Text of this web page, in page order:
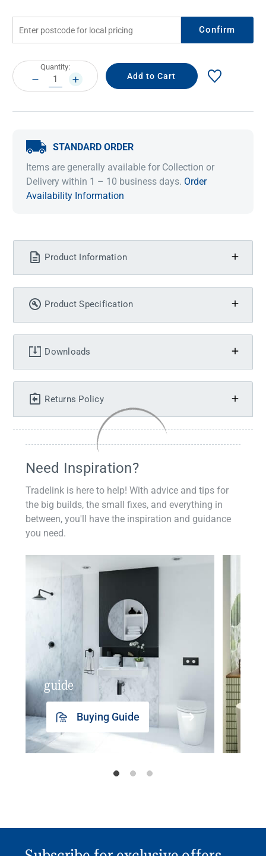
Confirm
Current
Stock:
Quantity:
DECREASE
QUANTITY:
INCREASE
QUANTITY:
STANDARD ORDER
Items are generally available for Collection or
Delivery within 1 – 10 business days. Order
Availability Information
Product Information
Product Specification
Downloads
Returns Policy
Need Inspiration?
Tradelink is here to help! With advice and tips for
the big builds, the small fixes, and everything in
between, you'll have the inspiration and guidance
you need.
guide
Buying Guide